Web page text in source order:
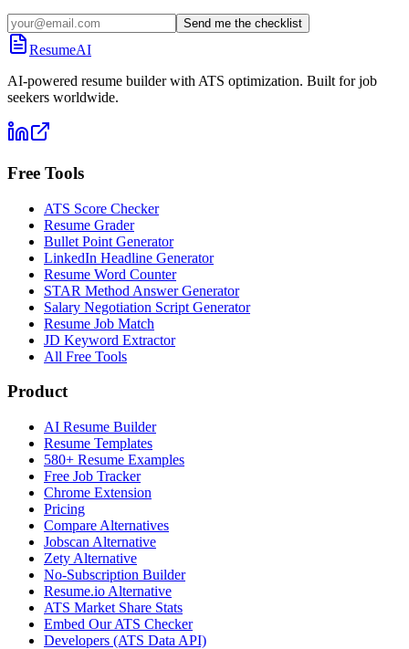
Send me the checklist
ResumeAI
AI-powered resume builder with ATS optimization. Built for job
seekers worldwide.
Free Tools
ATS Score Checker
Resume Grader
Bullet Point Generator
LinkedIn Headline Generator
Resume Word Counter
STAR Method Answer Generator
Salary Negotiation Script Generator
Resume Job Match
JD Keyword Extractor
All Free Tools
Product
AI Resume Builder
Resume Templates
580+ Resume Examples
Free Job Tracker
Chrome Extension
Pricing
Compare Alternatives
Jobscan Alternative
Zety Alternative
No-Subscription Builder
Resume.io Alternative
ATS Market Share Stats
Embed Our ATS Checker
Developers (ATS Data API)